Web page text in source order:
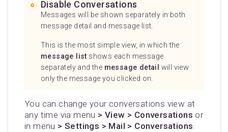
Disable Conversations
Messages will be shown separately in both
message detail and message list.
This is the most simple view, in which the
message list shows each message
separately and the message detail
will view
only the message you clicked on.
You can change your conversations view at
any time via menu > View > Conversations or
in menu > Settings > Mail > Conversations.